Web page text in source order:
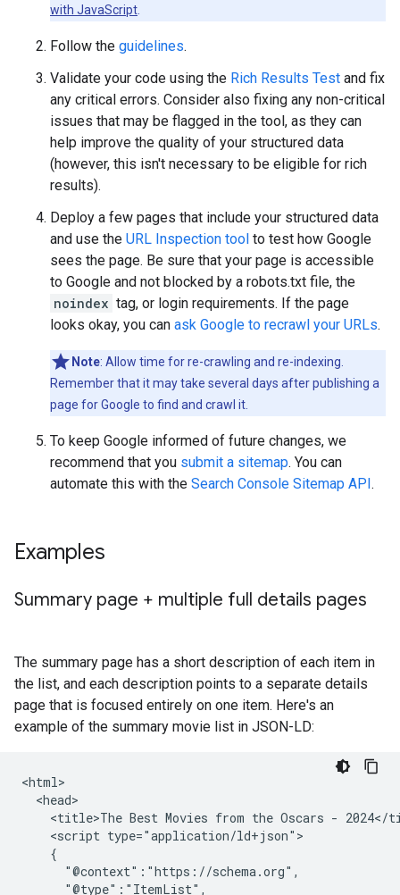
with JavaScript
Follow the guidelines.
Validate your code using the Rich Results Test and fix
any critical errors. Consider also fixing any non-critical
issues that may be flagged in the tool, as they can
help improve the quality of your structured data
(however, this isn't necessary to be eligible for rich
results).
Deploy a few pages that include your structured data
and use the URL Inspection tool to test how Google
sees the page. Be sure that your page is accessible
to Google and not blocked by a robots.txt file, the
noindex tag, or login requirements. If the page
looks okay, you can ask Google to recrawl your URLs.
Note: Allow time for re-crawling and re-indexing.
Remember that it may take several days after publishing a
page for Google to find and crawl it.
To keep Google informed of future changes, we
recommend that you submit a sitemap. You can
automate this with the Search Console Sitemap API.
Examples
Summary page + multiple full details pages
The summary page has a short description of each item in
the list, and each description points to a separate details
page that is focused entirely on one item. Here's an
example of the summary movie list in JSON-LD:
<html>
  <head>
<title>The Best Movies from the Oscars - 2024</
    <script type="application/ld+json">
    {
      "@context":"https://schema.org",
      "@type":"ItemList",